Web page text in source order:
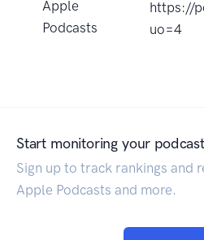
Apple
Podcasts
https://
uo=4
Start monitoring your
Sign up to track rankings and
Apple Podcasts and more.